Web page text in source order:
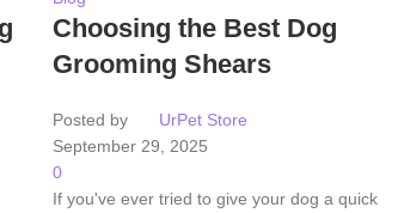
Choosing the Best Dog
Grooming Shears
Posted by
UrPet Store
September 29, 2025
0
If you've ever tried to give your dog a quick